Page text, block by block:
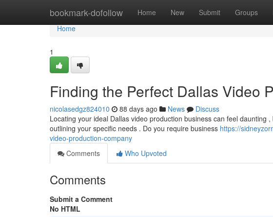
bookmark-dofollow Home New Submit Groups
Home
Home
1
Finding the Perfect Dallas Video
nicolasedgz824010 88 days ago News
Discuss
Locating your ideal Dallas video production business can feel daunting
outlining your specific needs . Do you require business https://
video-production-company
Comments
Who Upvoted
Comments
Submit a Comment
No HTML